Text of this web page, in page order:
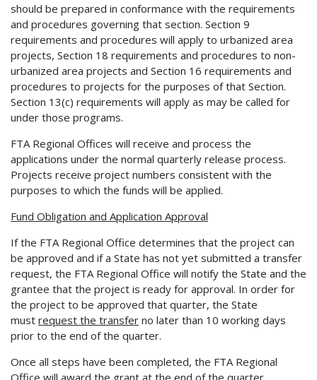
should be prepared in conformance with the requirements
and procedures governing that section. Section 9
requirements and procedures will apply to urbanized area
projects, Section 18 requirements and procedures to non-
urbanized area projects and Section 16 requirements and
procedures to projects for the purposes of that Section.
Section 13(c) requirements will apply as may be called for
under those programs.
FTA Regional Offices will receive and process the
applications under the normal quarterly release process.
Projects receive project numbers consistent with the
purposes to which the funds will be applied.
Fund Obligation and Application Approval
If the FTA Regional Office determines that the project can
be approved and if a State has not yet submitted a transfer
request, the FTA Regional Office will notify the State and the
grantee that the project is ready for approval. In order for
the project to be approved that quarter, the State
must request the transfer no later than 10 working days
prior to the end of the quarter.
Once all steps have been completed, the FTA Regional
Office will award the grant at the end of the quarter.